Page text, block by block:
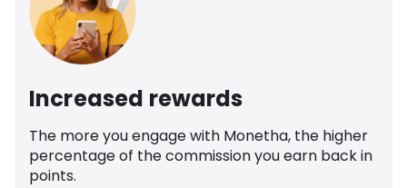
Increased rewards
The more you engage with Monetha, the higher
percentage of the commission you earn back in
points.